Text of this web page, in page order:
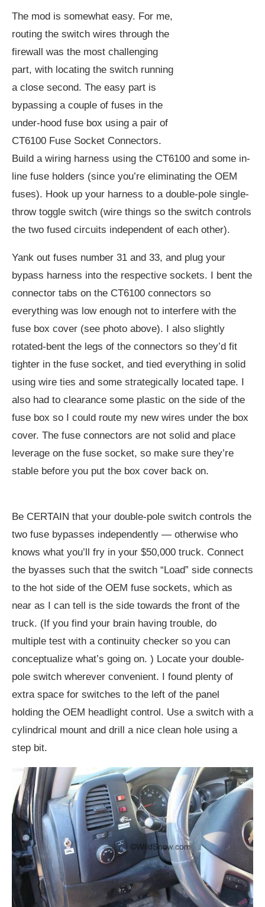
The mod is somewhat easy. For me,
routing the switch wires through the
firewall was the most challenging
part, with locating the switch running
a close second. The easy part is
bypassing a couple of fuses in the
under-hood fuse box using a pair of
CT6100 Fuse Socket Connectors.
Build a wiring harness using the CT6100 and some in-
line fuse holders (since you’re eliminating the OEM
fuses). Hook up your harness to a double-pole single-
throw toggle switch (wire things so the switch controls
the two fused circuits independent of each other).
Yank out fuses number 31 and 33, and plug your
bypass harness into the respective sockets. I bent the
connector tabs on the CT6100 connectors so
everything was low enough not to interfere with the
fuse box cover (see photo above). I also slightly
rotated-bent the legs of the connectors so they’d fit
tighter in the fuse socket, and tied everything in solid
using wire ties and some strategically located tape. I
also had to clearance some plastic on the side of the
fuse box so I could route my new wires under the box
cover. The fuse connectors are not solid and place
leverage on the fuse socket, so make sure they’re
stable before you put the box cover back on.
Be CERTAIN that your double-pole switch controls the
two fuse bypasses independently — otherwise who
knows what you’ll fry in your $50,000 truck. Connect
the byasses such that the switch “Load” side connects
to the hot side of the OEM fuse sockets, which as
near as I can tell is the side towards the front of the
truck. (If you find your brain having trouble, do
multiple test with a continuity checker so you can
conceptualize what’s going on. ) Locate your double-
pole switch wherever convenient. I found plenty of
extra space for switches to the left of the panel
holding the OEM headlight control. Use a switch with a
cylindrical mount and drill a nice clean hole using a
step bit.